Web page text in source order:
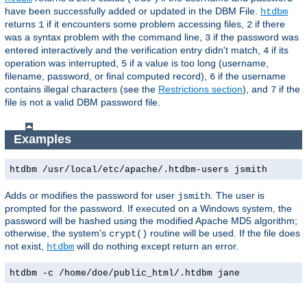
have been successfully added or updated in the DBM File.
htdbm
returns 1 if it encounters some problem accessing files, 2 if there
was a syntax problem with the command line, 3 if the password was
entered interactively and the verification entry didn't match, 4 if its
operation was interrupted, 5 if a value is too long (username,
filename, password, or final computed record), 6 if the username
contains illegal characters (see the Restrictions section), and 7 if the
file is not a valid DBM password file.
Examples
htdbm /usr/local/etc/apache/.htdbm-users jsmith
Adds or modifies the password for user jsmith . The user is
prompted for the password. If executed on a Windows system, the
password will be hashed using the modified Apache MD5 algorithm;
otherwise, the system's crypt() routine will be used. If the file does
not exist,
htdbm will do nothing except return an error.
htdbm -c /home/doe/public_html/.htdbm jane